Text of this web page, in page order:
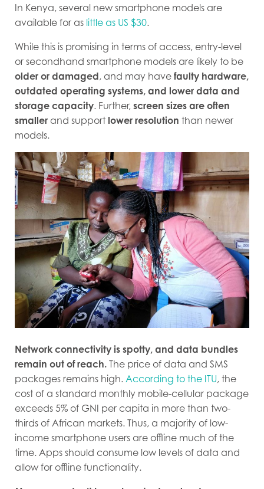
In Kenya, several new smartphone models are
available for as little as US $30.
While this is promising in terms of access, entry-level
or secondhand smartphone models are likely to be
older or damaged, and may have faulty hardware,
outdated operating systems, and lower data and
storage capacity. Further, screen sizes are often
smaller and support lower resolution than newer
models.
Network connectivity is spotty, and data bundles
remain out of reach. The price of data and SMS
packages remains high. According to the ITU, the
cost of a standard monthly mobile-cellular package
exceeds 5% of GNI per capita in more than two-
thirds of African markets. Thus, a majority of low-
income smartphone users are offline much of the
time. Apps should consume low levels of data and
allow for offline functionality.